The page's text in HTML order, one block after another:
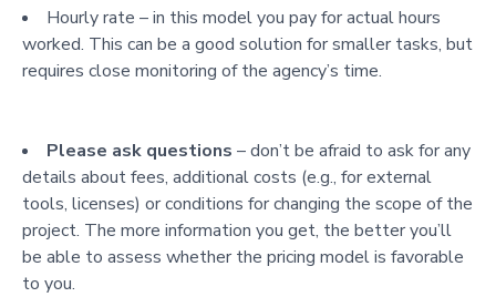
Hourly rate – in this model you pay for actual hours
worked. This can be a good solution for smaller tasks, but
requires close monitoring of the agency’s time.
Please ask questions – don’t be afraid to ask for any
details about fees, additional costs (e.g., for external
tools, licenses) or conditions for changing the scope of the
project. The more information you get, the better you’ll
be able to assess whether the pricing model is favorable
to you.